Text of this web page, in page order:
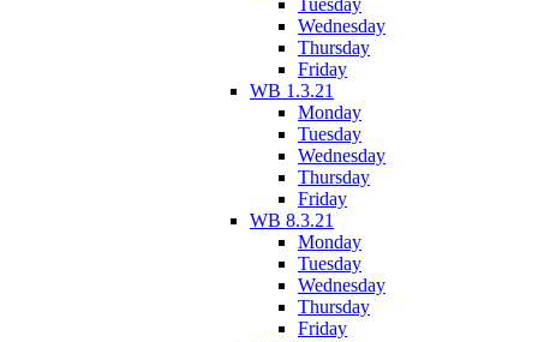
Tuesday
Wednesday
Thursday
Friday
WB 1.3.21
Monday
Tuesday
Wednesday
Thursday
Friday
WB 8.3.21
Monday
Tuesday
Wednesday
Thursday
Friday